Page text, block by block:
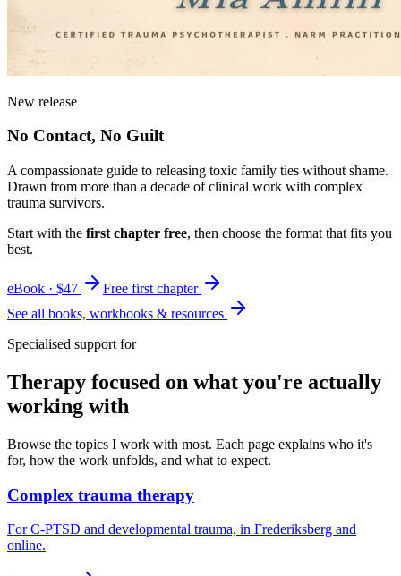
New release
No Contact, No Guilt
A compassionate guide to releasing toxic family ties without shame.
Drawn from more than a decade of clinical work with complex
trauma survivors.
Start with the first chapter free, then choose the format that fits you
best.
eBook · $47
Free first chapter
See all books, workbooks & resources
Specialised support for
Therapy focused on what you're actually
working with
Browse the topics I work with most. Each page explains who it's
for, how the work unfolds, and what to expect.
Complex trauma therapy
For C-PTSD and developmental trauma, in Frederiksberg and
online.